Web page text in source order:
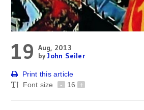
19 Aug, 2013
byJohn Seiler
Print this article
Font size
- 16 +